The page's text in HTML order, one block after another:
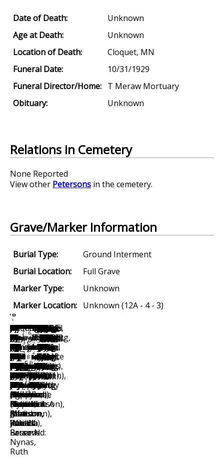
Date of Death:
Unknown
Age at Death:
Unknown
Location of Death:
Cloquet, MN
Funeral Date:
10/31/1929
Funeral Director/Home: T Meraw Mortuary
Obituary:
Unknown
Relations in Cemetery
None Reported
View other Petersons in the cemetery.
Grave/Marker Information
Burial Type:
Ground Interment
Burial Location:
Full Grave
Marker Type:
Unknown
Marker Location: Unknown (12A - 4 - 3)